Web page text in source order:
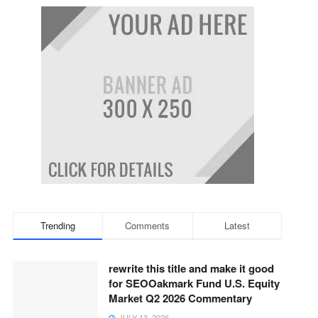
Trending Comments Latest
rewrite this title and make it good
for SEOOakmark Fund U.S. Equity
Market Q2 2026 Commentary